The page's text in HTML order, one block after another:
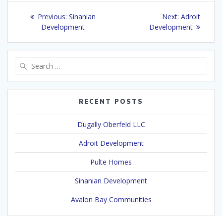
Post
navigation
Previous: Previous
post:
Sinanian
Development
Next: Next
post:
Adroit
Development
RECENT POSTS
Dugally Oberfeld LLC
Adroit Development
Pulte Homes
Sinanian Development
Avalon Bay Communities